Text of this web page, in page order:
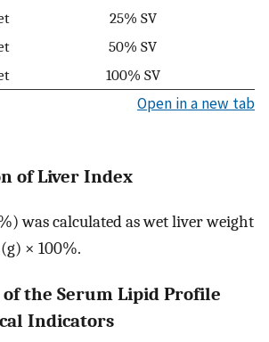
25% SV
50% SV
100% SV
Open in a new tab
of Liver Index
was calculated as wet liver weight
× 100%.
of the Serum Lipid Profile
Indicators